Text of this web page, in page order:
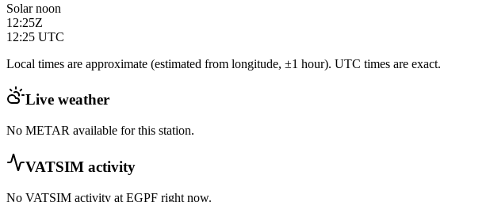
Solar noon
12:25Z
12:25 UTC
Local times are approximate (estimated from longitude, ±1 hour). UTC times are exact.
Live weather
No METAR available for this station.
VATSIM activity
No VATSIM activity at EGPF right now.